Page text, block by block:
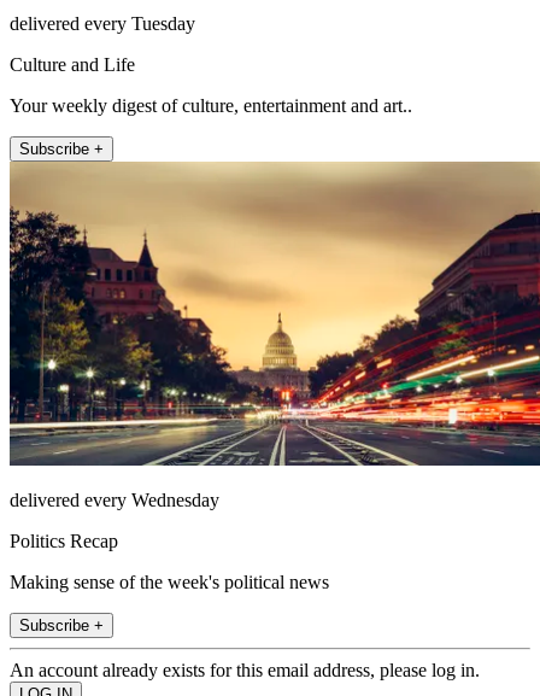
delivered every Tuesday
Culture and Life
Your weekly digest of culture, entertainment and art..
Subscribe +
delivered every Wednesday
Politics Recap
Making sense of the week's political news
Subscribe +
An account already exists for this email address, please log in.